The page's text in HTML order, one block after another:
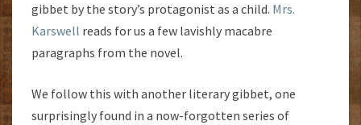
gibbet by the story’s protagonist as a child. Mrs.
Karswell reads for us a few lavishly macabre
paragraphs from the novel.
We follow this with another literary gibbet, one
surprisingly found in a now-forgotten series of